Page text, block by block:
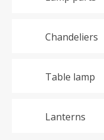
Chandeliers
Table lamp
Lanterns